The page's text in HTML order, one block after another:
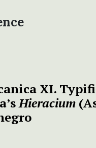
XI.
Hieracium